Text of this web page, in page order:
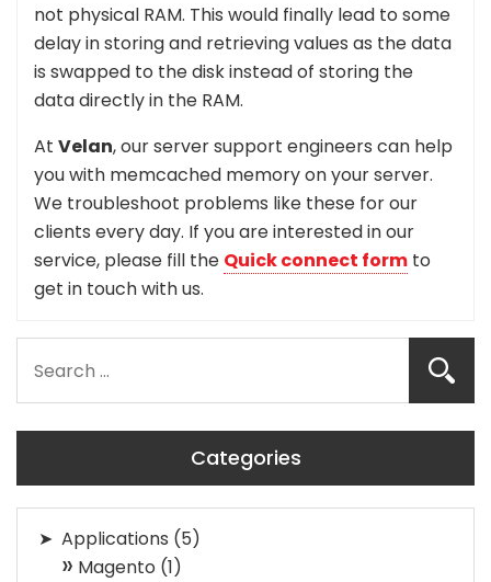
not physical RAM. This would finally lead to some
delay in storing and retrieving values as the data
is swapped to the disk instead of storing the
data directly in the RAM.
At Velan, our server support engineers can help
you with memcached memory on your server.
We troubleshoot problems like these for our
clients every day. If you are interested in our
service, please fill the Quick connect form to
get in touch with us.
Categories
Applications (5)
Magento (1)